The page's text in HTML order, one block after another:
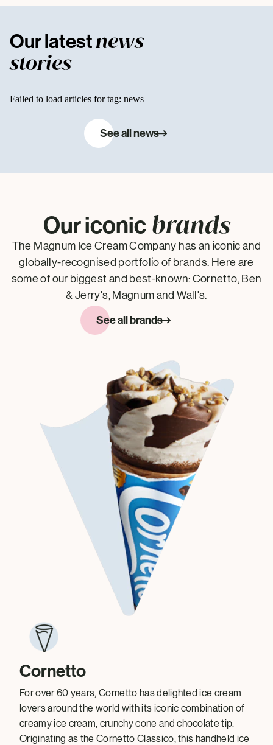
Our latestnews
stories
Failed to load articles for tag: news
See all news
Our iconicbrands
The Magnum Ice Cream Company has an iconic and
globally-recognised portfolio of brands. Here are
some of our biggest and best-known: Cornetto, Ben
& Jerry's, Magnum and Wall's.
See all brands
Cornetto
For over 60 years, Cornetto has delighted ice cream
lovers around the world with its iconic combination of
creamy ice cream, crunchy cone and chocolate tip.
Originating as the Cornetto Classico, this handheld ice